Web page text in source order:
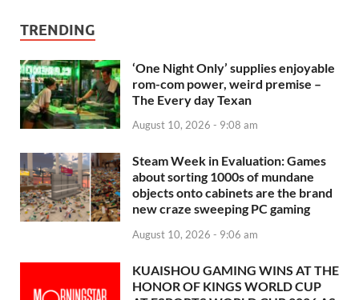
TRENDING
‘One Night Only’ supplies enjoyable
rom-com power, weird premise –
The Every day Texan
August 10, 2026 - 9:08 am
Steam Week in Evaluation: Games
about sorting 1000s of mundane
objects onto cabinets are the brand
new craze sweeping PC gaming
August 10, 2026 - 9:06 am
KUAISHOU GAMING WINS AT THE
HONOR OF KINGS WORLD CUP